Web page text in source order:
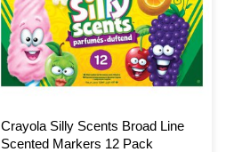
Crayola Silly Scents Broad Line
Scented Markers 12 Pack